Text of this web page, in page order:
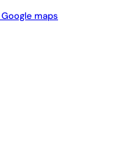
maps